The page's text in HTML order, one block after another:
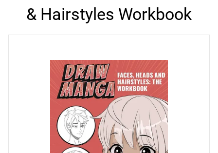
& Hairstyles Workbook